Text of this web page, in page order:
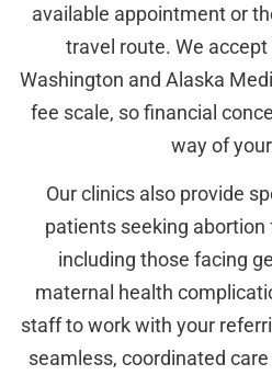
available appointment or
travel route. We
Washington and Alaska
fee scale, so financial
way of
Our clinics also provide
patients seeking abortion
including those facing
maternal health
staff to work with your
seamless, coordinated